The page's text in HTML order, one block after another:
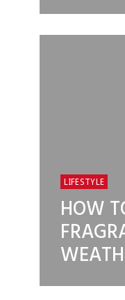
LIFESTYLE
HOW